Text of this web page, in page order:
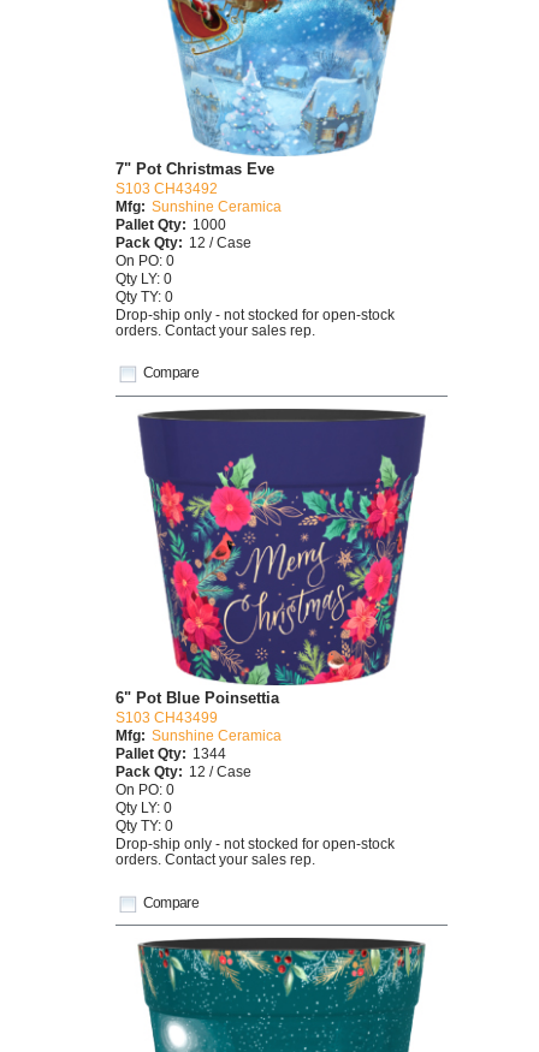
Compare
7" Pot Christmas Eve
S103 CH43492
Mfg: Sunshine Ceramica
Pallet Qty: 1000
Pack Qty: 12 / Case
On PO: 0
Qty LY: 0
Qty TY: 0
Drop-ship only - not stocked for open-stock
orders. Contact your sales rep.
Compare
6" Pot Blue Poinsettia
S103 CH43499
Mfg: Sunshine Ceramica
Pallet Qty: 1344
Pack Qty: 12 / Case
On PO: 0
Qty LY: 0
Qty TY: 0
Drop-ship only - not stocked for open-stock
orders. Contact your sales rep.